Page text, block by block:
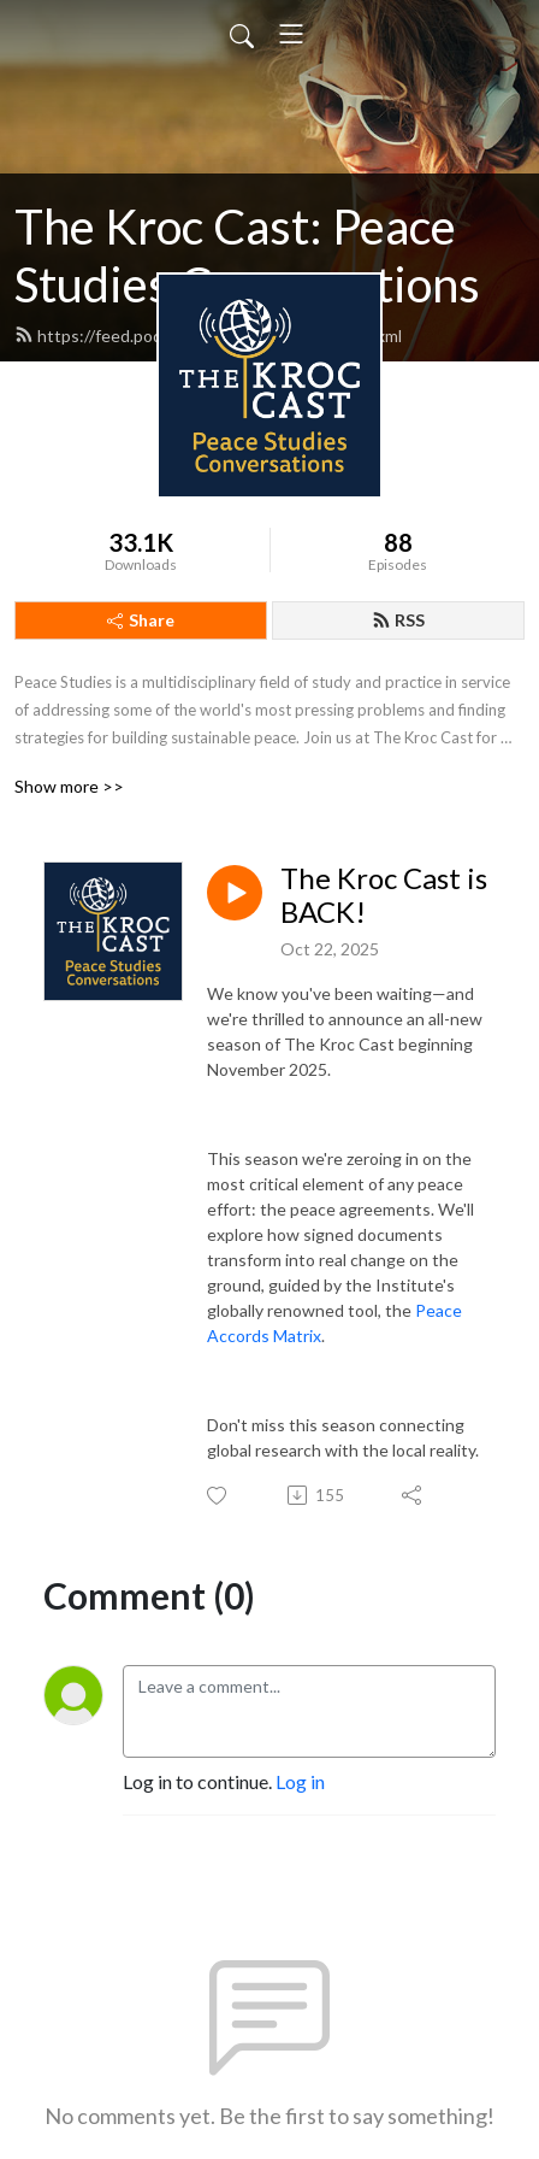
The Kroc Cast: Peace
Studies Conversations
https://feed.podbean.com/thekroccast/feed.xml
33.1K
Downloads
88
Episodes
Share RSS
Peace Studies is a multidisciplinary field of study and practice in service
of addressing some of the world's most pressing problems and finding
strategies for building sustainable peace. Join us at The Kroc Cast for
Dame's Kroc Institute for International Peace Studies.
Show more >>
The Kroc Cast is
BACK!
Oct 22, 2025
We know you've been waiting—and
we're thrilled to announce an all-new
season of The Kroc Cast beginning
November 2025.
This season we're zeroing in on the
most critical element of any peace
effort: the peace agreements. We'll
explore how signed documents
transform into real change on the
ground, guided by the Institute's
globally renowned tool, the Peace
Accords Matrix.
Don't miss this season connecting
global research with the local reality.
155
Comment (0)
Log in to continue. Log in
No comments yet. Be the first to say something!